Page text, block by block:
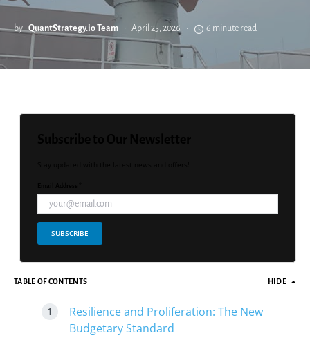
by QuantStrategy.io Team April 25, 2026 6 minute read
SUBSCRIBE
TABLE OF CONTENTS HIDE
Resilience and Proliferation: The New
Budgetary Standard